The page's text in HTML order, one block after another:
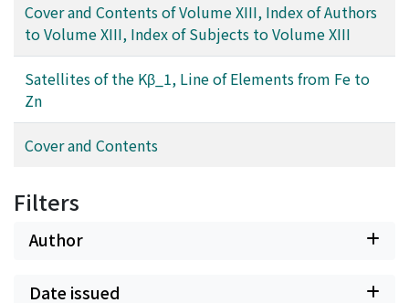
Cover and Contents of Volume XIII, Index of Authors
to Volume XIII, Index of Subjects to Volume XIII
Satellites of the Kβ_1, Line of Elements from Fe to
Zn
Cover and Contents
Filters
Author
Date issued